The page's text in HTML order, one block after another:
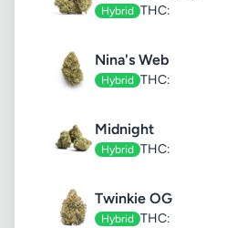
Hybrid THC:
Nina's Web
Hybrid THC:
Midnight
Hybrid THC:
Twinkie OG
Hybrid THC: